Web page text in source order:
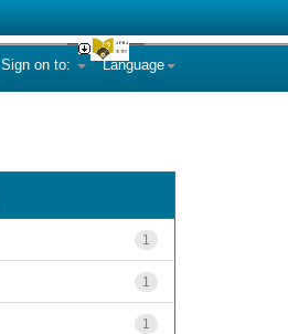
Language
Sign on to:
1
1
1